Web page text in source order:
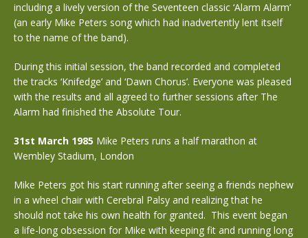
including a lively version of the Seventeen classic ‘Alarm Alarm’
(an early Mike Peters song which had inadvertently lent itself
to the name of the band).
During this initial session, the band recorded and completed
the tracks ‘Knifedge’ and ‘Dawn Chorus’. Everyone was pleased
with the results and all agreed to further sessions after The
Alarm had finished the Absolute Tour.
31st March 1985 Mike Peters runs a half marathon at
Wembley Stadium, London
Mike Peters got his start running after seeing a friends nephew
in a wheel chair with Cerebral Palsy and realizing that he
should not take his own health for granted. This event began
a life-long obsession for Mike with keeping fit and running long